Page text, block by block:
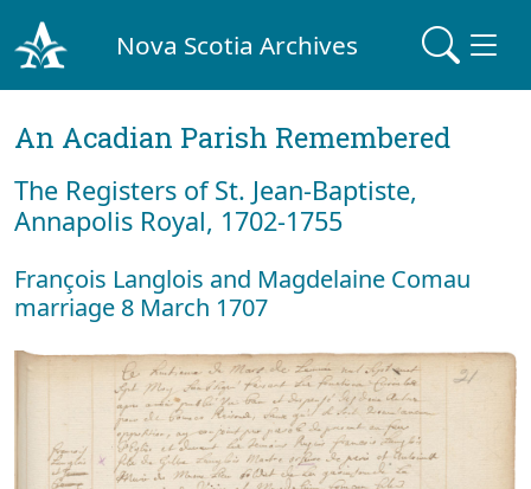
Nova Scotia Archives
An Acadian Parish Remembered
The Registers of St. Jean-Baptiste,
Annapolis Royal, 1702-1755
François Langlois and Magdelaine Comau
marriage 8 March 1707